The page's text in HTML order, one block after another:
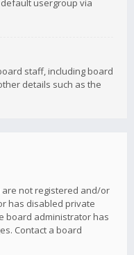
usergroup via
staff, including board
details such as the
not registered and/or
has disabled private
board administrator has
Contact a board